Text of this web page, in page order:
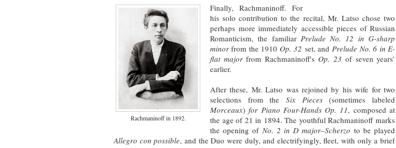
Rachmaninoff in 1892.
Finally, Rachmaninoff. For
his solo contribution to the recital, Mr. Latso chose two
perhaps more immediately accessible pieces of Russian
Romanticism, the familiar Prelude No. 12 in G-sharp
minor from the 1910 Op. 32 set, and Prelude No. 6 in E-
flat majorfrom Rachmaninoff's Op. 23 of seven years’
earlier.
After these, Mr. Latso was rejoined by his wife for two
selections from theSix Pieces(sometimes labeled
Morceaux) for Piano Four-Hands Op. 11, composed at
the age of 21 in 1894. The youthful Rachmaninoff marks
the opening of No. 2 in D major–Scherzo to be played
Allegro con possible, and the Duo were duly, and electrifyingly, fleet, with only a brief